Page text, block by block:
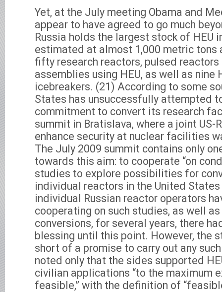
Yet, at the July meeting Obama and
appear to have agreed to go much
Russia holds the largest stock of HEU
estimated at almost 1,000 metric tons
fifty research reactors, pulsed
assemblies using HEU, as well as nine
icebreakers. (21) According to some
States has unsuccessfully attempted
commitment to convert its research
summit in Bratislava, where a joint
enhance security at nuclear facilities
The July 2009 summit contains only
towards this aim: to cooperate “on
studies to explore possibilities for
individual reactors in the United States
individual Russian reactor operators
cooperating on such studies, as well
conversions, for several years, there
blessing until this point. However, the
short of a promise to carry out any
noted only that the sides supported
civilian applications “to the maximum
feasible,” with the definition of